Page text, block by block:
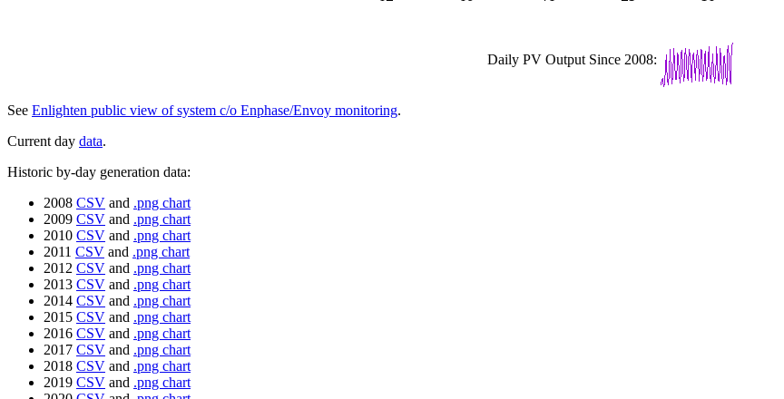
Daily PV Output Since 2008:
See Enlighten public view of system c/o Enphase/Envoy monitoring.
Current day data.
Historic by-day generation data:
2008 CSV and .png chart
2009 CSV and .png chart
2010 CSV and .png chart
2011 CSV and .png chart
2012 CSV and .png chart
2013 CSV and .png chart
2014 CSV and .png chart
2015 CSV and .png chart
2016 CSV and .png chart
2017 CSV and .png chart
2018 CSV and .png chart
2019 CSV and .png chart